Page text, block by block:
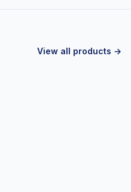
View all products →